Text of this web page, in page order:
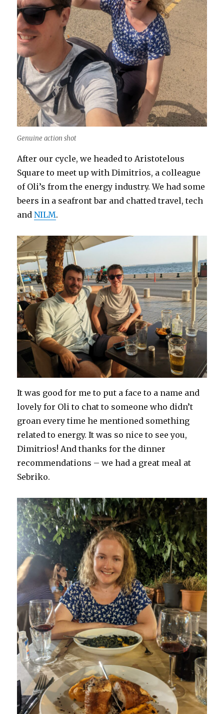
Genuine action shot
After our cycle, we headed to Aristotelous
Square to meet up with Dimitrios, a colleague
of Oli’s from the energy industry. We had some
beers in a seafront bar and chatted travel, tech
andNILM.
It was good for me to put a face to a name and
lovely for Oli to chat to someone who didn’t
groan every time he mentioned something
related to energy. It was so nice to see you,
Dimitrios! And thanks for the dinner
recommendations – we had a great meal at
Sebriko.